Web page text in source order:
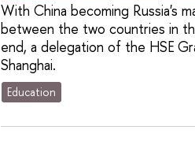
With China becoming Russia's
between the two countries in
end, a delegation of the HSE
Shanghai.
Education